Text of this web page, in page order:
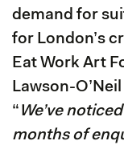
demand for
for London’s
Eat Work Art
Lawson-
“ We’ve
months of